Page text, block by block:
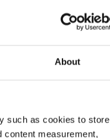
About
such as cookies to store
content measurement,